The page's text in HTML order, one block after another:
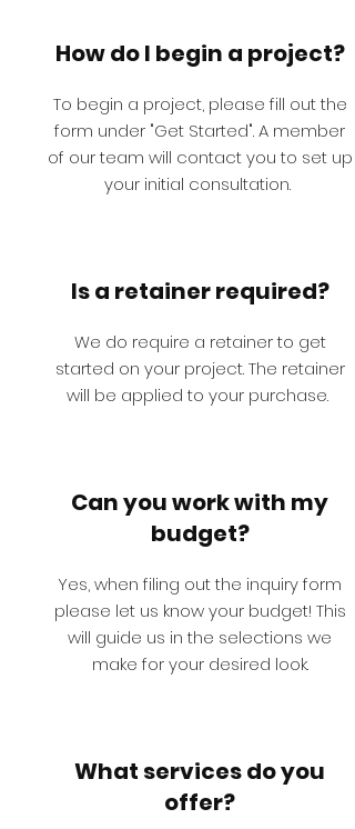
How do I begin a project?
To begin a project, please fill out the
form under "Get Started". A member
of our team will contact you to set up
your initial consultation.
Is a retainer required?
We do require a retainer to get
started on your project. The retainer
will be applied to your purchase.
Can you work with my
budget?
Yes, when filing out the inquiry form
please let us know your budget! This
will guide us in the selections we
make for your desired look.
What services do you
offer?